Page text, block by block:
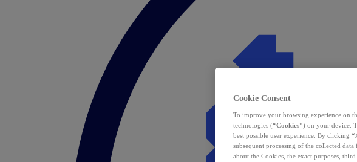
Cookie Consent
To improve your browsing experience on
technologies (“Cookies”) on your device.
best possible user experience. By clicking
subsequent processing of the collected
about the Cookies, the exact purposes,